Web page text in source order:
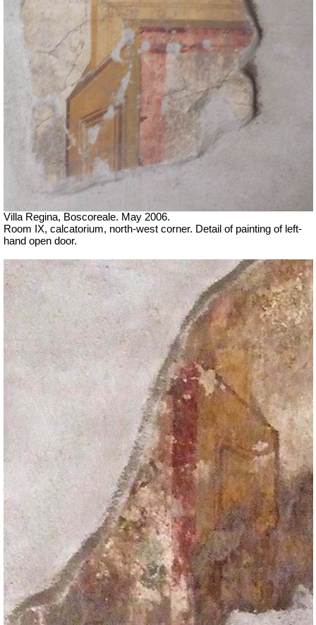
Villa Regina, Boscoreale. May 2006.
Room IX, calcatorium, north-west corner. Detail of painting of left-
hand open door.